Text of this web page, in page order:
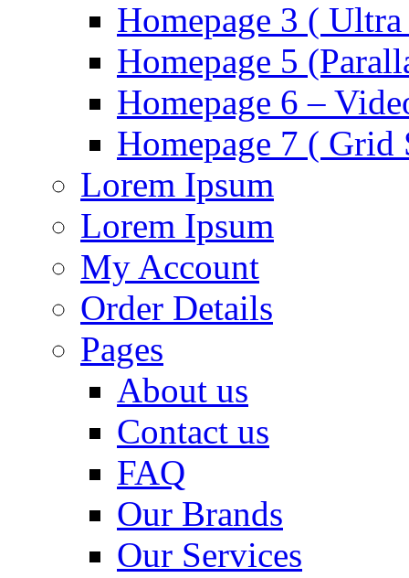
Homepage 3 (
Homepage 5
Homepage 6 –
Homepage 7 ( Grid
Lorem Ipsum
Lorem Ipsum
My Account
Order Details
Pages
About us
Contact us
FAQ
Our Brands
Our Services